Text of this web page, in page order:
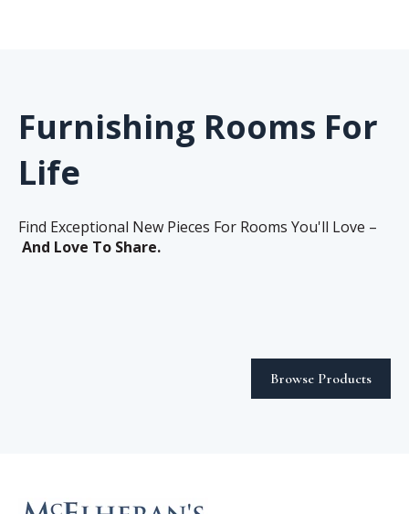
Furnishing Rooms For
Life
Find Exceptional New Pieces For Rooms You'll Love –
And Love To Share.
Browse Products